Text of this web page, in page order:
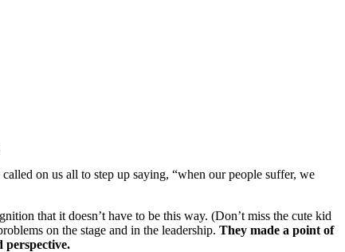
on us all to step up saying, “when our people suffer, we
that it doesn’t have to be this way. (Don’t miss the cute kid
on the stage and in the leadership. They made a point of
perspective.